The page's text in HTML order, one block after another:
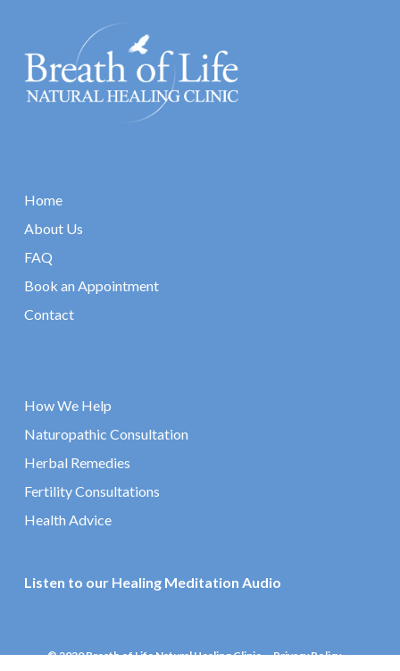
Home
About Us
FAQ
Book an Appointment
Contact
How We Help
Naturopathic Consultation
Herbal Remedies
Fertility Consultations
Health Advice
Listen to our Healing Meditation Audio
© 2020 Breath of Life Natural Healing Clinic
Privacy Policy